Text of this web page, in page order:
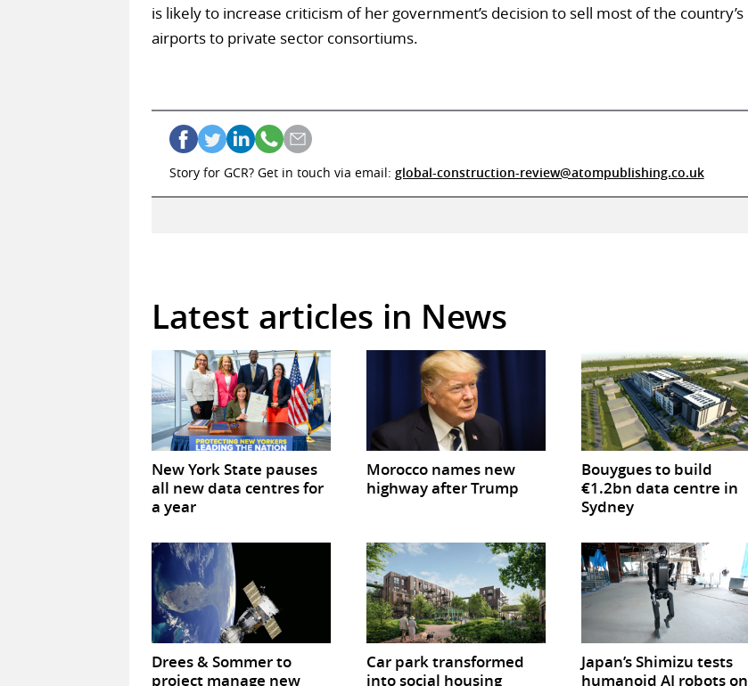
is likely to increase criticism of her government’s decision to sell most of the country’s
airports to private sector consortiums.
Story for GCR? Get in touch via email: global-construction-review@atompublishing.co.uk
Latest articles in News
New York State pauses
all new data centres for
a year
Morocco names new
highway after Trump
Bouygues to build
€1.2bn data centre in
Sydney
Drees & Sommer to
project manage new
Car park transformed
into social housing
Japan’s Shimizu tests
humanoid AI robots on